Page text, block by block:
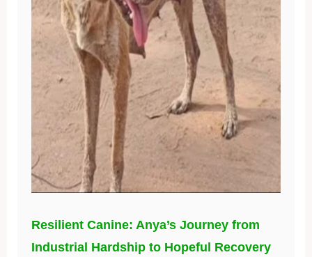
Resilient Canine: Anya’s Journey from
Industrial Hardship to Hopeful Recovery